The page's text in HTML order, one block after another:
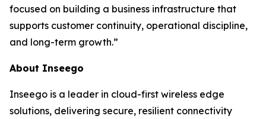
focused on building a business infrastructure that
supports customer continuity, operational discipline,
and long-term growth.”
About Inseego
Inseego is a leader in cloud-first wireless edge
solutions, delivering secure, resilient connectivity